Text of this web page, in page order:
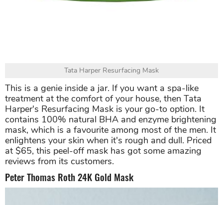
Tata Harper Resurfacing Mask
This is a genie inside a jar. If you want a spa-like
treatment at the comfort of your house, then Tata
Harper's Resurfacing Mask is your go-to option. It
contains 100% natural BHA and enzyme brightening
mask, which is a favourite among most of the men. It
enlightens your skin when it's rough and dull. Priced
at $65, this peel-off mask has got some amazing
reviews from its customers.
Peter Thomas Roth 24K Gold Mask